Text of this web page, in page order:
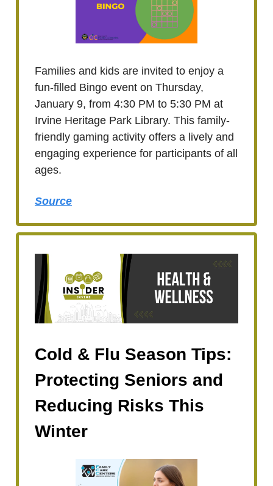
Families and kids are invited to enjoy a
fun-filled Bingo event on Thursday,
January 9, from 4:30 PM to 5:30 PM at
Irvine Heritage Park Library. This family-
friendly gaming activity offers a lively and
engaging experience for participants of all
ages.
Source
Cold & Flu Season Tips:
Protecting Seniors and
Reducing Risks This
Winter